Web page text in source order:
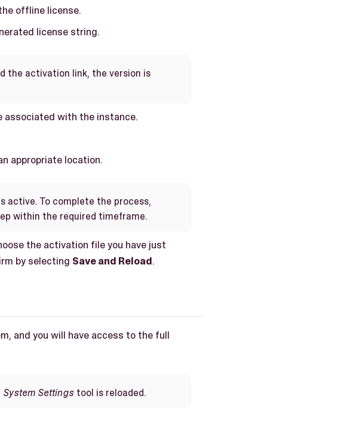
offline license.
license string.
the activation link, the version is
associated with the instance.
appropriate location.
active. To complete the process,
within the required timeframe.
the activation file you have just
by selecting Save and Reload.
and you will have access to the full
System Settings tool is reloaded.